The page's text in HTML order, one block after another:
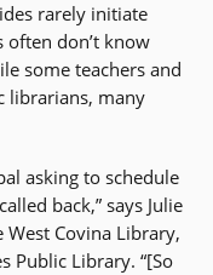
rarely initiate
don’t know
some teachers and
librarians, many
asking to schedule
back,” says Julie
West Covina Library,
Public Library. “[So